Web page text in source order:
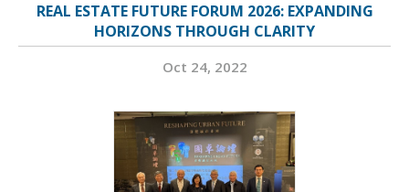
REAL ESTATE FUTURE FORUM 2026: EXPANDING
HORIZONS THROUGH CLARITY
Oct 24, 2022